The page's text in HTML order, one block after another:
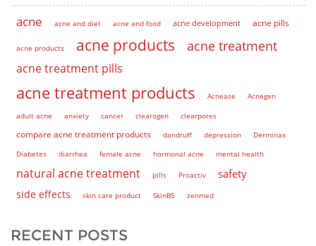
acne acne and diet acne and food acne development acne pills
acne products acne products acne treatment
acne treatment pills
acne treatment products Acnease
Acnegen
adult acne
anxiety cancer clearogen clearpores
compare acne treatment products dandruff depression
Derminax
Diabetes
diarrhea female acne hormonal acne mental health
natural acne treatment pills Proactiv safety
side effects skin care product SkinB5 zenmed
RECENT POSTS